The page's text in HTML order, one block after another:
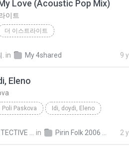
Love (Acoustic Pop Mix)
이트
더 이스트라이트
in My 4shared 9
Eleno
Poli Paskova Idi, doydi, Eleno
C. in Pirin Folk 2006 Пирин Фолк 2006 2